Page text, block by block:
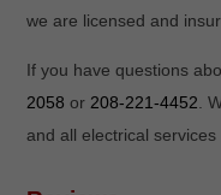
we are licensed and
If you have questions
2058 or 208-221-4452.
and all electrical